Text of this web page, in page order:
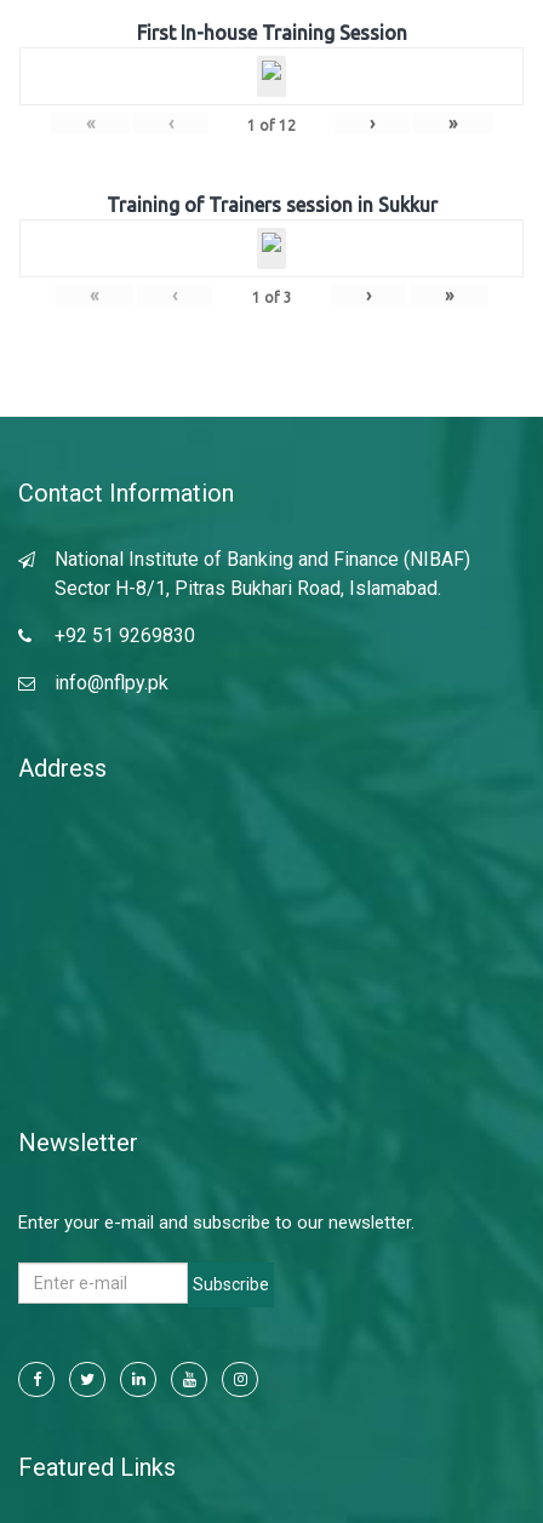
First In-house Training Session
« ‹ 1 of 12 › »
Training of Trainers session in Sukkur
« ‹ 1 of 3 › »
Contact Information
National Institute of Banking and Finance (NIBAF)
Sector H-8/1, Pitras Bukhari Road, Islamabad.
+92 51 9269830
info@nflpy.pk
Address
Newsletter
Enter your e-mail and subscribe to our newsletter.
Subscribe
Featured Links